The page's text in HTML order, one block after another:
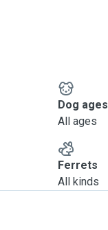
Dog ages
All ages
Ferrets
All kinds